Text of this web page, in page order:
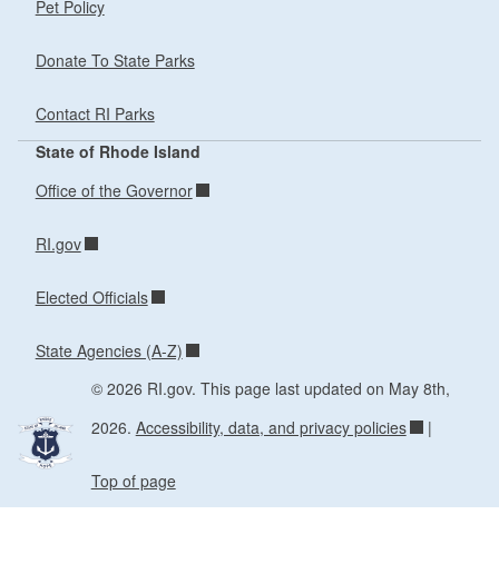
Pet Policy
Donate To State Parks
Contact RI Parks
State of Rhode Island
Office of the Governor
RI.gov
Elected Officials
State Agencies (A-Z)
© 2026 RI.gov. This page last updated on May 8th,
2026. Accessibility, data, and privacy policies |
Top of page